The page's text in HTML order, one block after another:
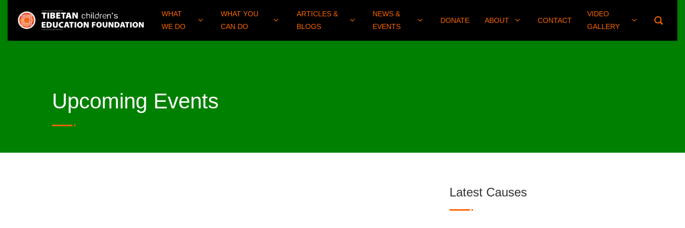
(406) 461-8745
WHAT
WE DO
WHAT YOU
CAN DO
ARTICLES &
BLOGS
NEWS &
EVENTS
DONATE ABOUT CONTACT
VIDEO
GALLERY
Upcoming Events
Latest Causes